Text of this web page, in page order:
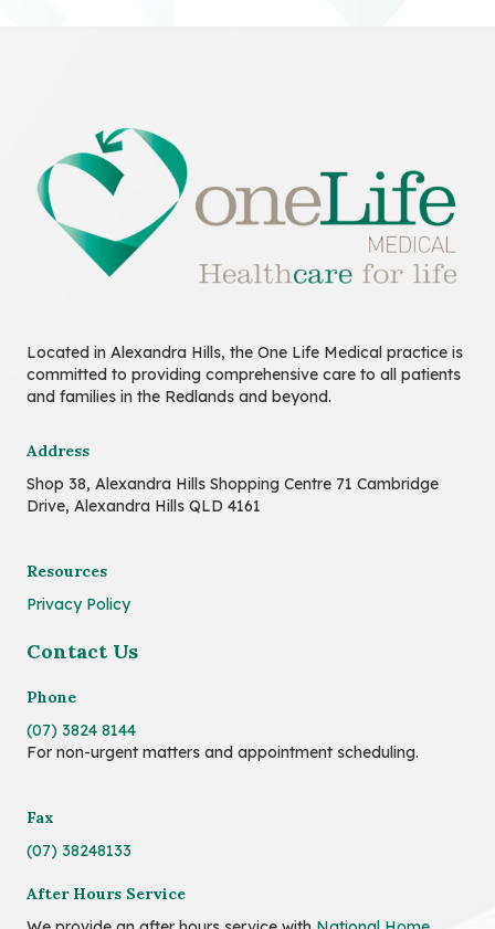
Located in Alexandra Hills, the One Life Medical practice is
committed to providing comprehensive care to all patients
and families in the Redlands and beyond.
Address
Shop 38, Alexandra Hills Shopping Centre 71 Cambridge
Drive, Alexandra Hills QLD 4161
Resources
Privacy Policy
Contact Us
Phone
(07) 3824 8144
For non-urgent matters and appointment scheduling.
Fax
(07) 38248133
After Hours Service